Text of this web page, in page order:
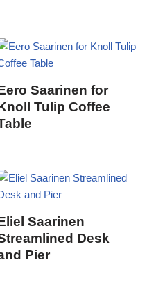
Saarinen for
Tulip Coffee
Saarinen
Desk
Pier